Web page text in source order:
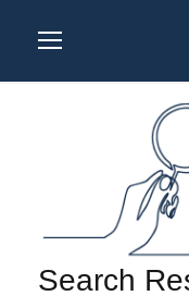
Search